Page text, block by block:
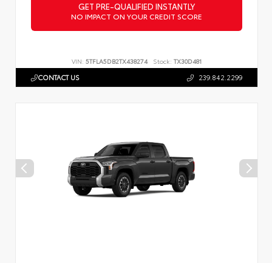
GET PRE-QUALIFIED INSTANTLY
NO IMPACT ON YOUR CREDIT SCORE
VIN: 5TFLA5DB2TX438274 Stock: TX30D481
CONTACT US 239.842.2299